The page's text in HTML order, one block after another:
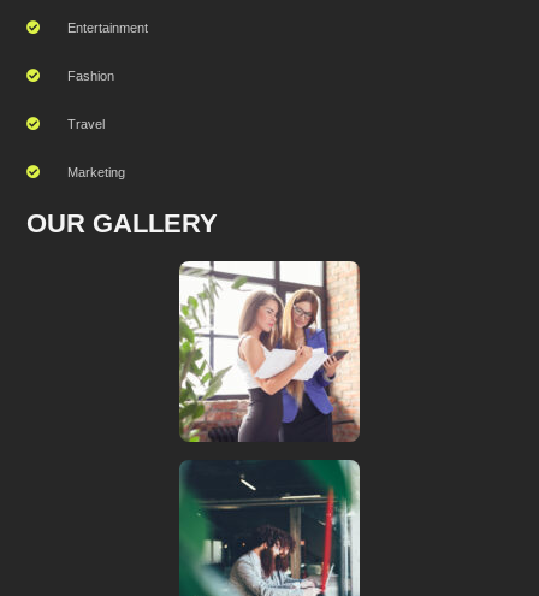
Entertainment
Fashion
Travel
Marketing
OUR GALLERY